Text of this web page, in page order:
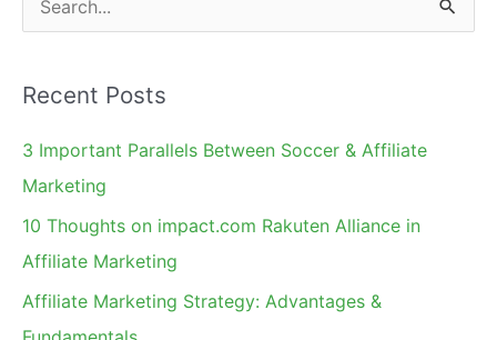
e
r
c
h
Recent Posts
3 Important Parallels Between Soccer & Affiliate
Marketing
10 Thoughts on impact.com Rakuten Alliance in
Affiliate Marketing
Affiliate Marketing Strategy: Advantages &